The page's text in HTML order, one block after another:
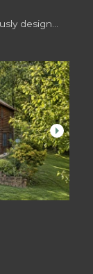
arrow_right